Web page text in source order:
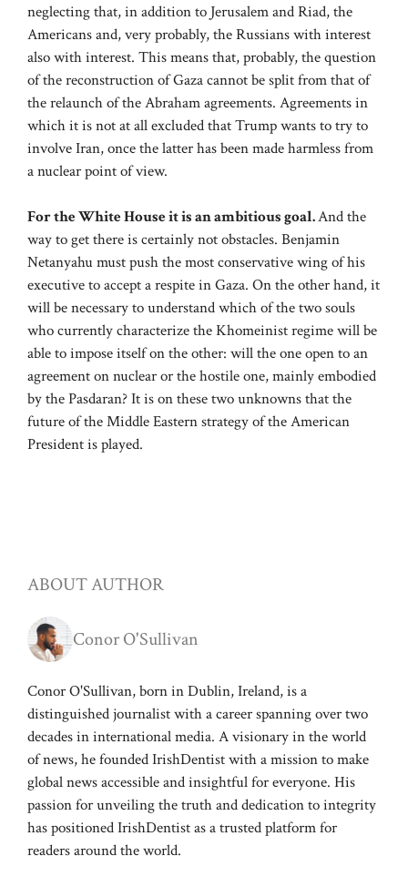
neglecting that, in addition to Jerusalem and Riad, the
Americans and, very probably, the Russians with interest
also with interest. This means that, probably, the question
of the reconstruction of Gaza cannot be split from that of
the relaunch of the Abraham agreements. Agreements in
which it is not at all excluded that Trump wants to try to
involve Iran, once the latter has been made harmless from
a nuclear point of view.
For the White House it is an ambitious goal.And the
way to get there is certainly not obstacles. Benjamin
Netanyahu must push the most conservative wing of his
executive to accept a respite in Gaza. On the other hand, it
will be necessary to understand which of the two souls
who currently characterize the Khomeinist regime will be
able to impose itself on the other: will the one open to an
agreement on nuclear or the hostile one, mainly embodied
by the Pasdaran? It is on these two unknowns that the
future of the Middle Eastern strategy of the American
President is played.
ABOUT AUTHOR
Conor O'Sullivan
Conor O'Sullivan, born in Dublin, Ireland, is a
distinguished journalist with a career spanning over two
decades in international media. A visionary in the world
of news, he founded IrishDentist with a mission to make
global news accessible and insightful for everyone. His
passion for unveiling the truth and dedication to integrity
has positioned IrishDentist as a trusted platform for
readers around the world.